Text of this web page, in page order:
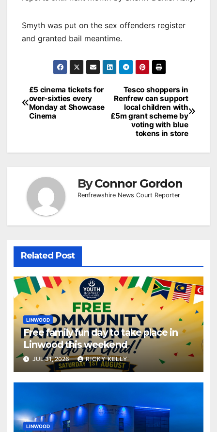
Smyth was put on the sex offenders register
and granted bail meantime.
Post
navigation
Tesco shoppers in
Renfrew can support
local children with
£5m grant scheme by
voting with blue
tokens in store
£5 cinema tickets for
over-sixties every
Monday at Showcase
Cinema
ByConnor Gordon
Renfrewshire News Court Reporter
Related Post
LINWOOD
Free family fun day to take place in
Linwood this weekend
JUL 31, 2026 RICKY KELLY
LINWOOD